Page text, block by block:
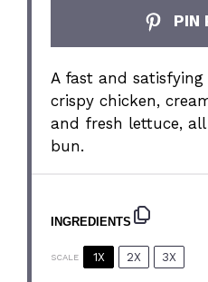
PIN
A fast and
crispy chicken,
and fresh lettuce,
bun.
INGREDIENTS
SCALE 1X 2X 3X